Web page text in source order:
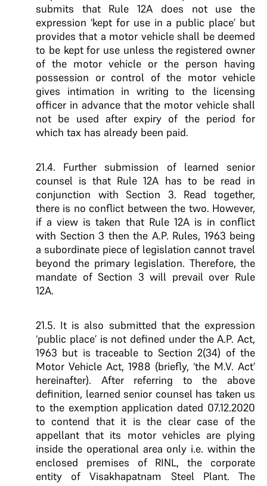
submits that Rule 12A does not use the
expression ‘kept for use in a public place’ but
provides that a motor vehicle shall be deemed
to be kept for use unless the registered owner
of the motor vehicle or the person having
possession or control of the motor vehicle
gives intimation in writing to the licensing
officer in advance that the motor vehicle shall
not be used after expiry of the period for
which tax has already been paid.
21.4. Further submission of learned senior
counsel is that Rule 12A has to be read in
conjunction with Section 3. Read together,
there is no conflict between the two. However,
if a view is taken that Rule 12A is in conflict
with Section 3 then the A.P. Rules, 1963 being
a subordinate piece of legislation cannot travel
beyond the primary legislation. Therefore, the
mandate of Section 3 will prevail over Rule
12A.
21.5. It is also submitted that the expression
‘public place’ is not defined under the A.P. Act,
1963 but is traceable to Section 2(34) of the
Motor Vehicle Act, 1988 (briefly, ‘the M.V. Act’
hereinafter). After referring to the above
definition, learned senior counsel has taken us
to the exemption application dated 07.12.2020
to contend that it is the clear case of the
appellant that its motor vehicles are plying
inside the operational area only i.e. within the
enclosed premises of RINL, the corporate
entity of Visakhapatnam Steel Plant. The